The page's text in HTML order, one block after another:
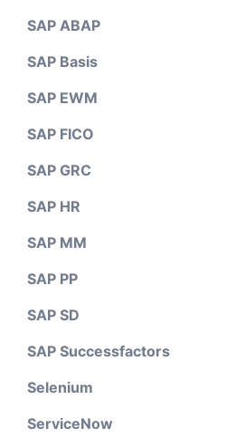
SAP ABAP
SAP Basis
SAP EWM
SAP FICO
SAP GRC
SAP HR
SAP MM
SAP PP
SAP SD
SAP Successfactors
Selenium
ServiceNow